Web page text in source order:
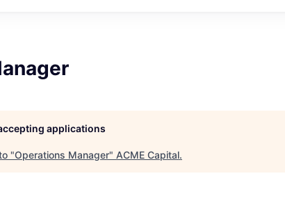
applications
"Operations Manager" ACME Capital.